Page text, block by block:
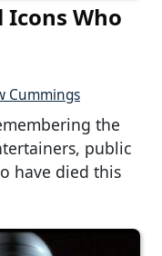
Icons Who
Cummings
the
public
have died this